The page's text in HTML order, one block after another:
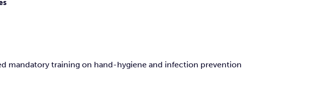
mandatory training on hand-hygiene and infection prevention